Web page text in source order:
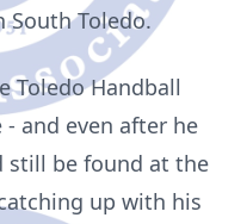
Toledo.
Toledo Handball
and even after he
still be found at the
up with his